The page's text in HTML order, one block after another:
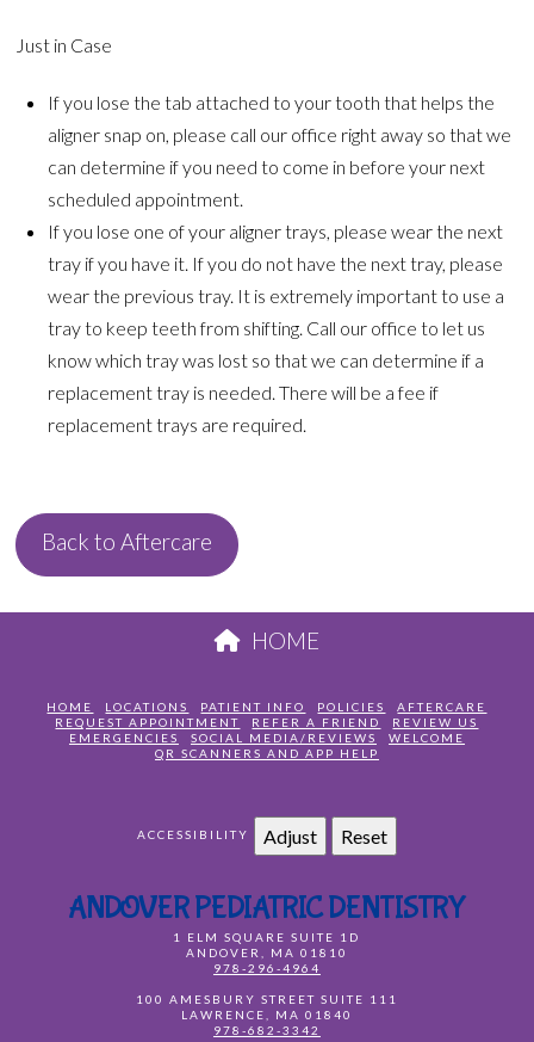
Just in Case
If you lose the tab attached to your tooth that helps the
aligner snap on, please call our office right away so that we
can determine if you need to come in before your next
scheduled appointment.
If you lose one of your aligner trays, please wear the next
tray if you have it. If you do not have the next tray, please
wear the previous tray. It is extremely important to use a
tray to keep teeth from shifting. Call our office to let us
know which tray was lost so that we can determine if a
replacement tray is needed. There will be a fee if
replacement trays are required.
Back to Aftercare
HOME
HOME LOCATIONS PATIENT INFO POLICIES
AFTERCARE
REQUEST APPOINTMENT
REFER A FRIEND
REVIEW US
EMERGENCIES
SOCIAL MEDIA/REVIEWS
WELCOME
QR SCANNERS AND APP HELP
ACCESSIBILITY Adjust Reset
ANDOVER PEDIATRIC DENTISTRY
1 ELM SQUARE SUITE 1D
ANDOVER
MA 01810
978-296-4964
100 AMESBURY STREET SUITE 111
LAWRENCE
MA 01840
978-682-3342